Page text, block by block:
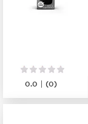
0.0 |(0)